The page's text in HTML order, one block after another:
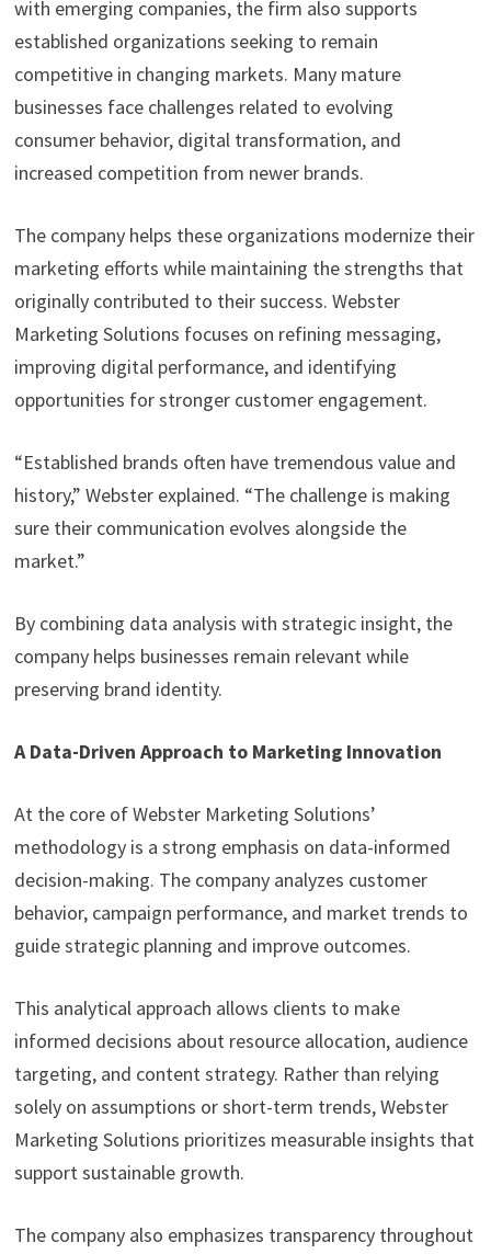
with emerging companies, the firm also supports
established organizations seeking to remain
competitive in changing markets. Many mature
businesses face challenges related to evolving
consumer behavior, digital transformation, and
increased competition from newer brands.
The company helps these organizations modernize their
marketing efforts while maintaining the strengths that
originally contributed to their success. Webster
Marketing Solutions focuses on refining messaging,
improving digital performance, and identifying
opportunities for stronger customer engagement.
“Established brands often have tremendous value and
history,” Webster explained. “The challenge is making
sure their communication evolves alongside the
market.”
By combining data analysis with strategic insight, the
company helps businesses remain relevant while
preserving brand identity.
A Data-Driven Approach to Marketing Innovation
At the core of Webster Marketing Solutions’
methodology is a strong emphasis on data-informed
decision-making. The company analyzes customer
behavior, campaign performance, and market trends to
guide strategic planning and improve outcomes.
This analytical approach allows clients to make
informed decisions about resource allocation, audience
targeting, and content strategy. Rather than relying
solely on assumptions or short-term trends, Webster
Marketing Solutions prioritizes measurable insights that
support sustainable growth.
The company also emphasizes transparency throughout